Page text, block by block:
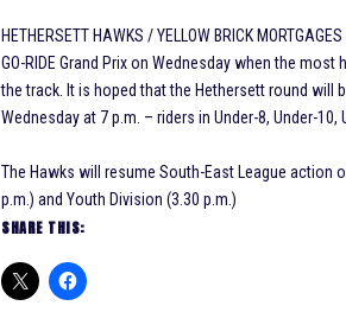
HETHERSETT HAWKS / YELLOW BRICK
GO-RIDE Grand Prix on Wednesday when the
the track. It is hoped that the Hethersett round
Wednesday at 7 p.m. – riders in Under-8, Under-
The Hawks will resume South-East League action
p.m.) and Youth Division (3.30 p.m.)
SHARE THIS: